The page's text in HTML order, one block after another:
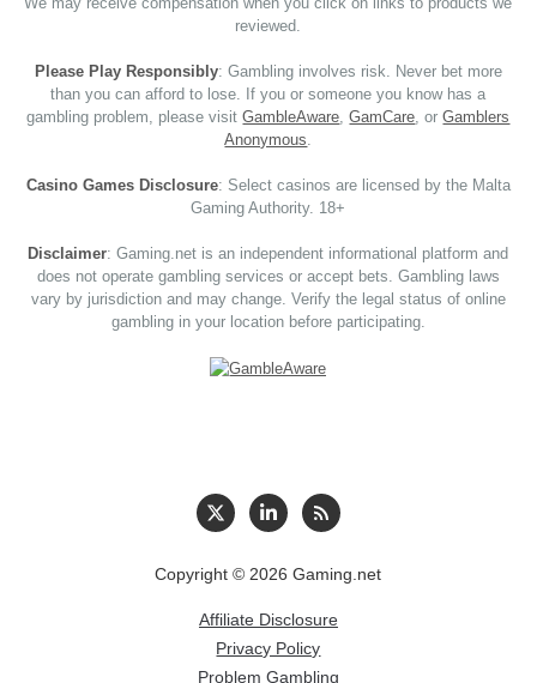
reviewed.
Please Play Responsibly: Gambling involves risk. Never bet more
than you can afford to lose. If you or someone you know has a
gambling problem, please visitGambleAware,GamCare, orGamblers
Anonymous.
Casino Games Disclosure: Select casinos are licensed by the Malta
Gaming Authority. 18+
Disclaimer: Gaming.net is an independent informational platform and
does not operate gambling services or accept bets. Gambling laws
vary by jurisdiction and may change. Verify the legal status of online
gambling in your location before participating.
Copyright © 2026 Gaming.net
Affiliate Disclosure
Privacy Policy
Problem Gambling